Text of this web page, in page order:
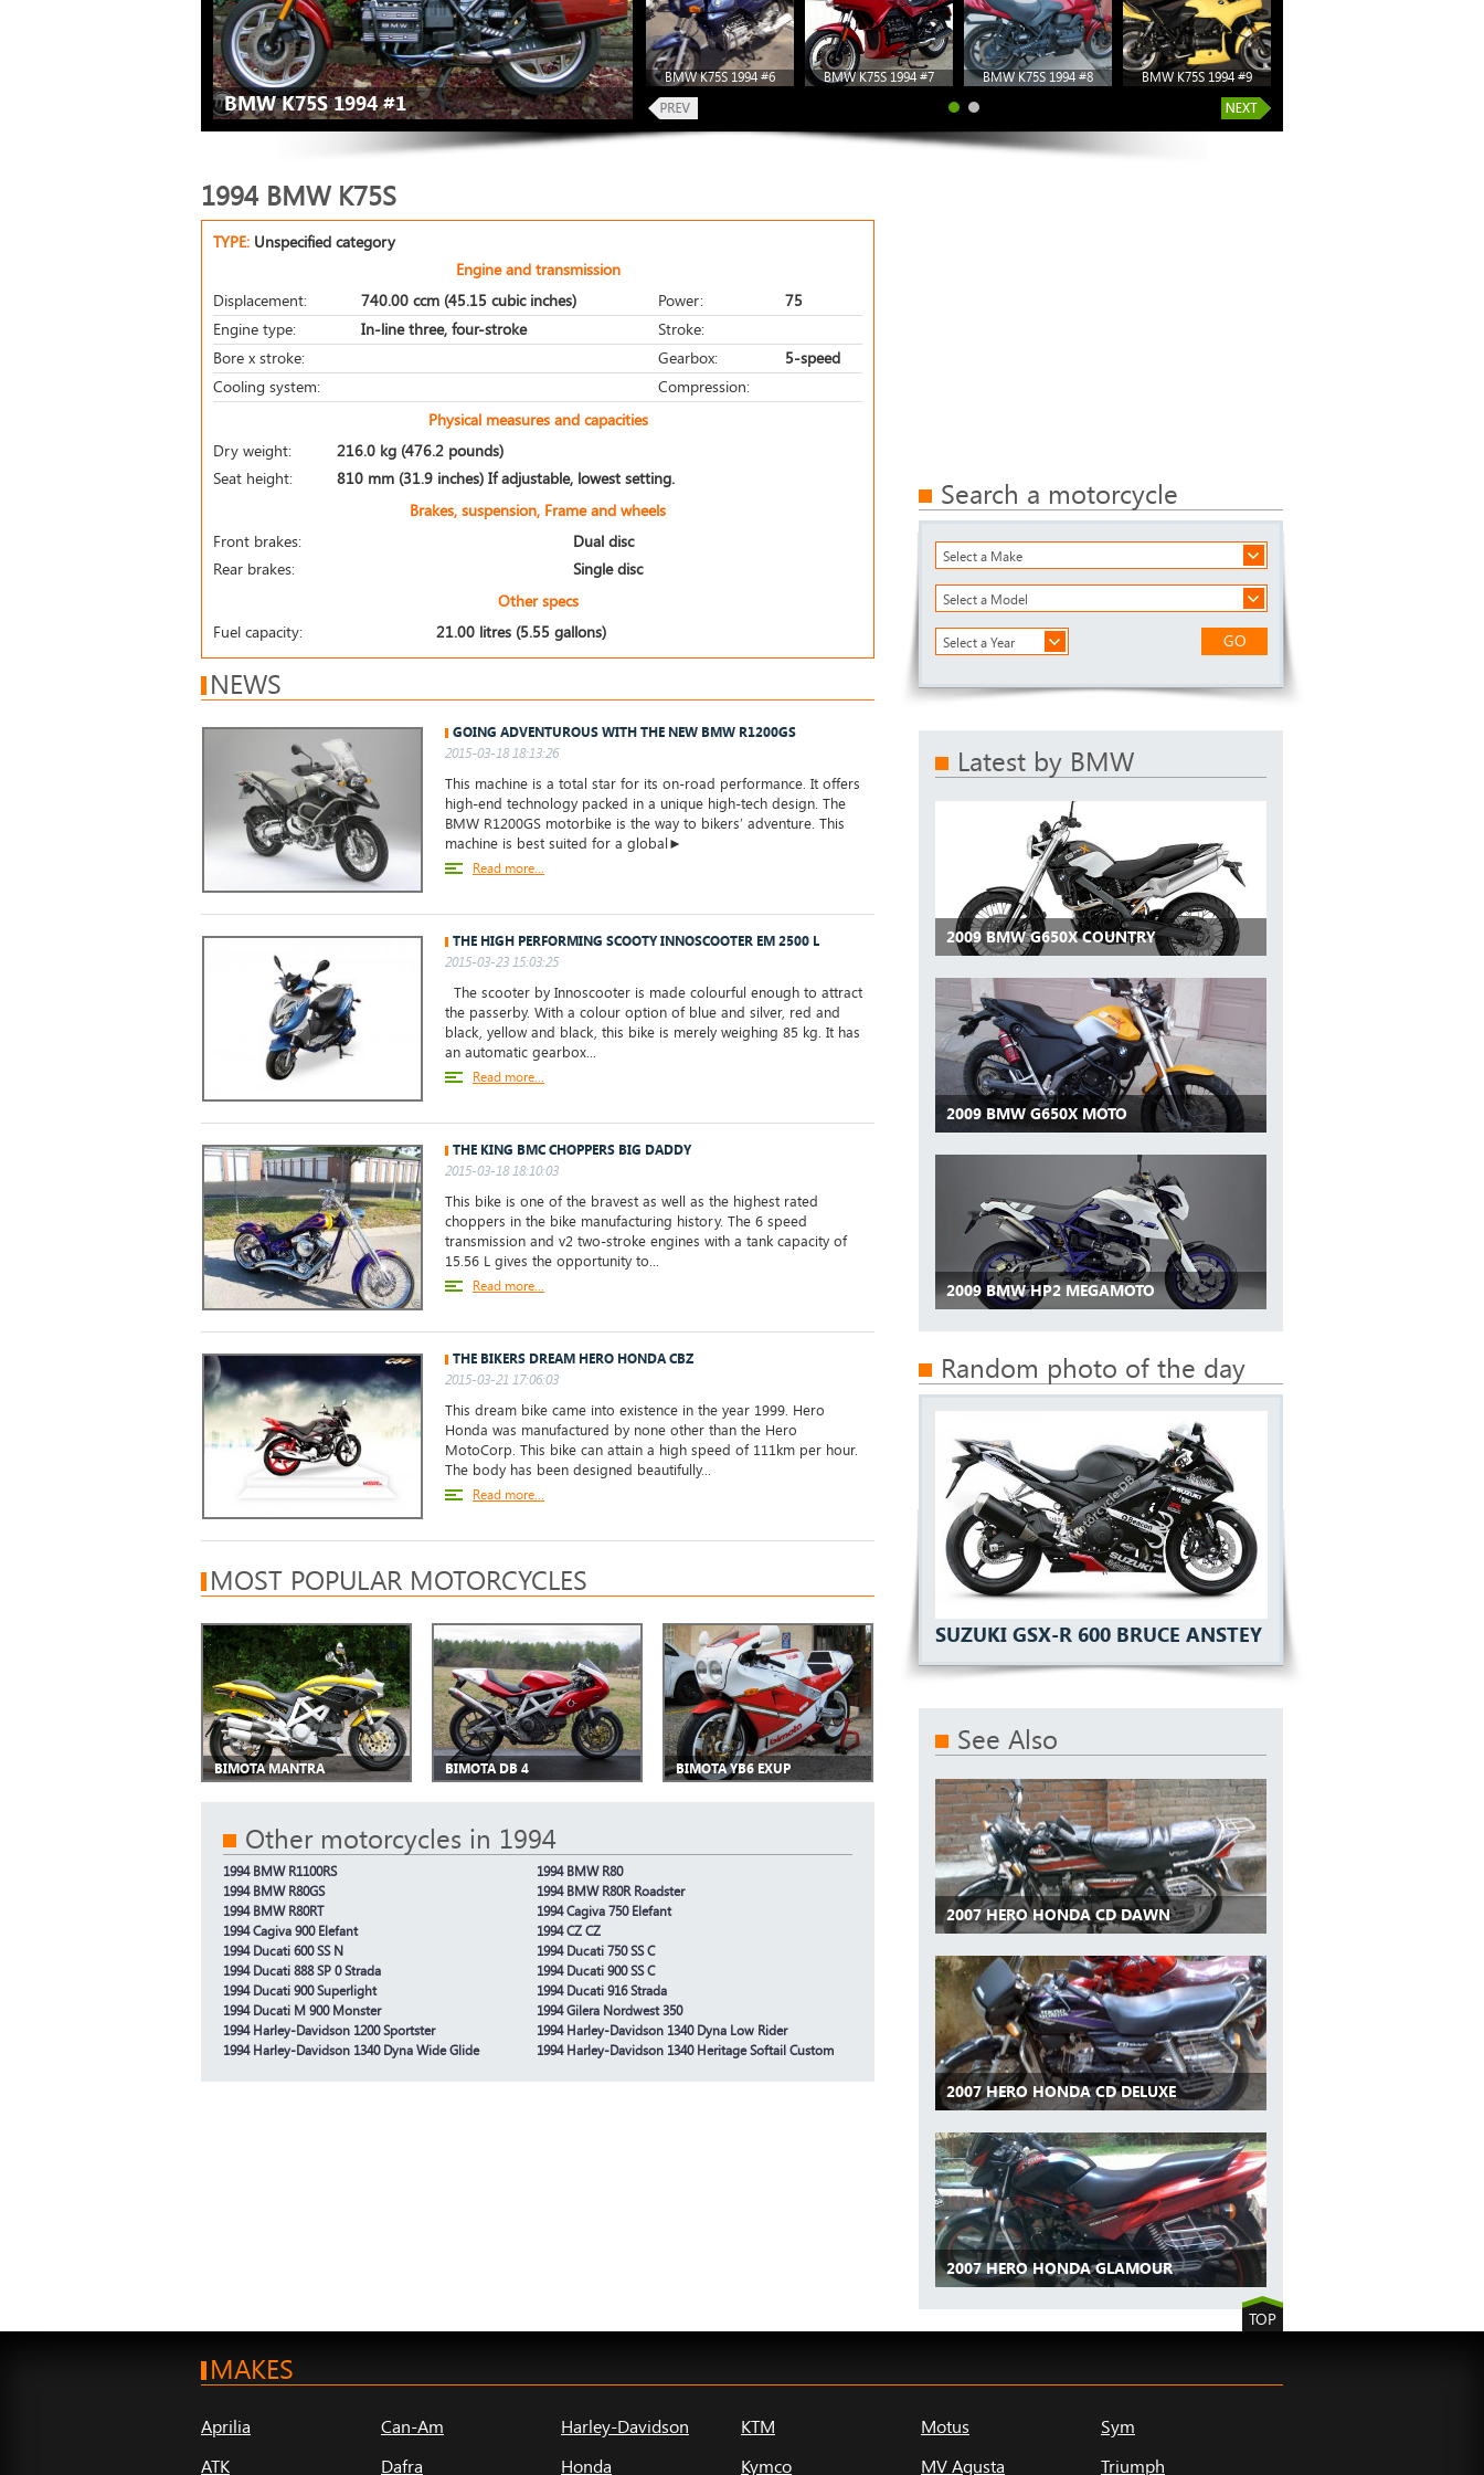
BMW K75S 1994 #1
BMW K75S 1994 #6 BMW K75S 1994 #7 BMW K75S 1994 #8 BMW K75S 1994 #9
1994 BMW K75S
TYPE: Unspecified category
Engine and transmission
Displacement:
740.00 ccm (45.15 cubic inches) Power:
75
Engine type:
In-line three, four-stroke
Stroke:
Bore x stroke:
Gearbox:
5-speed
Cooling system:
Compression:
Physical measures and capacities
Dry weight:
216.0 kg (476.2 pounds)
Seat height:
810 mm (31.9 inches) If adjustable, lowest setting.
Brakes, suspension, Frame and wheels
Front brakes:
Dual disc
Rear brakes:
Single disc
Other specs
Fuel capacity:
21.00 litres (5.55 gallons)
NEWS
GOING ADVENTUROUS WITH THE NEW BMW R1200GS
2015-03-18 18:13:26
This machine is a total star for its on-road performance. It offers
high-end technology packed in a unique high-tech design. The
BMW R1200GS motorbike is the way to bikers’ adventure. This
machine is best suited for a global►
Read more...
THE HIGH PERFORMING SCOOTY INNOSCOOTER EM 2500 L
2015-03-23 15:03:25
The scooter by Innoscooter is made colourful enough to attract
the passerby. With a colour option of blue and silver, red and
black, yellow and black, this bike is merely weighing 85 kg. It has
an automatic gearbox...
Read more...
THE KING BMC CHOPPERS BIG DADDY
2015-03-18 18:10:03
This bike is one of the bravest as well as the highest rated
choppers in the bike manufacturing history. The 6 speed
transmission and v2 two-stroke engines with a tank capacity of
15.56 L gives the opportunity to...
Read more...
THE BIKERS DREAM HERO HONDA CBZ
2015-03-21 17:06:03
This dream bike came into existence in the year 1999. Hero
Honda was manufactured by none other than the Hero
MotoCorp. This bike can attain a high speed of 111km per hour.
The body has been designed beautifully...
Read more...
MOST POPULAR MOTORCYCLES
BIMOTA MANTRA BIMOTA DB 4 BIMOTA YB6 EXUP
Other motorcycles in 1994
1994 BMW R1100RS
1994 BMW R80
1994 BMW R80GS
1994 BMW R80R Roadster
1994 BMW R80RT
1994 Cagiva 750 Elefant
1994 Cagiva 900 Elefant
1994 CZ CZ
1994 Ducati 600 SS N
1994 Ducati 750 SS C
1994 Ducati 888 SP 0 Strada
1994 Ducati 900 SS C
1994 Ducati 900 Superlight
1994 Ducati 916 Strada
1994 Ducati M 900 Monster
1994 Gilera Nordwest 350
1994 Harley-Davidson 1200 Sportster
1994 Harley-Davidson 1340 Dyna Low Rider
1994 Harley-Davidson 1340 Dyna Wide Glide
1994 Harley-Davidson 1340 Heritage Softail Custom
Search a motorcycle
Select a Make
Select a Model
Select a Year GO
Latest by BMW
2009 BMW G650X COUNTRY
2009 BMW G650X MOTO
2009 BMW HP2 MEGAMOTO
Random photo of the day
SUZUKI GSX-R 600 BRUCE ANSTEY
See Also
2007 HERO HONDA CD DAWN
2007 HERO HONDA CD DELUXE
2007 HERO HONDA GLAMOUR
TOP
MAKES
Aprilia
ATK
Can-Am
Dafra
Harley-Davidson
Honda
KTM
Kymco
Motus
MV Agusta
Sym
Triumph